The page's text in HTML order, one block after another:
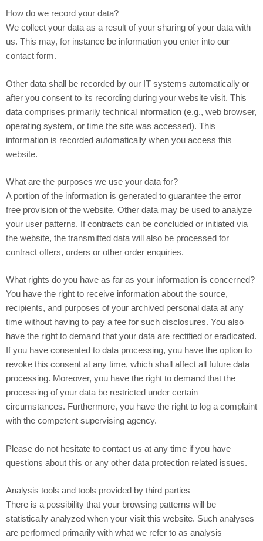
How do we record your data?
We collect your data as a result of your sharing of your data with
us. This may, for instance be information you enter into our
contact form.
Other data shall be recorded by our IT systems automatically or
after you consent to its recording during your website visit. This
data comprises primarily technical information (e.g., web browser,
operating system, or time the site was accessed). This
information is recorded automatically when you access this
website.
What are the purposes we use your data for?
A portion of the information is generated to guarantee the error
free provision of the website. Other data may be used to analyze
your user patterns. If contracts can be concluded or initiated via
the website, the transmitted data will also be processed for
contract offers, orders or other order enquiries.
What rights do you have as far as your information is concerned?
You have the right to receive information about the source,
recipients, and purposes of your archived personal data at any
time without having to pay a fee for such disclosures. You also
have the right to demand that your data are rectified or eradicated.
If you have consented to data processing, you have the option to
revoke this consent at any time, which shall affect all future data
processing. Moreover, you have the right to demand that the
processing of your data be restricted under certain
circumstances. Furthermore, you have the right to log a complaint
with the competent supervising agency.
Please do not hesitate to contact us at any time if you have
questions about this or any other data protection related issues.
Analysis tools and tools provided by third parties
There is a possibility that your browsing patterns will be
statistically analyzed when your visit this website. Such analyses
are performed primarily with what we refer to as analysis